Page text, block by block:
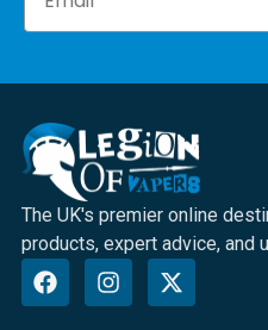
The UK's premier online
products, expert advice, and